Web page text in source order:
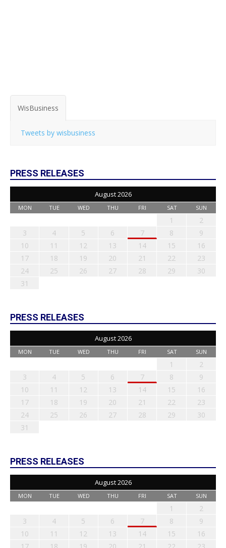
WisBusiness
Tweets by wisbusiness
PRESS RELEASES
August 2026
MON TUE WED THU FRI SAT SUN
1
2
3
4 5 6 7 8
9
10
11 12 13 14 15
16
17
18 19 20 21 22
23
24
25 26 27 28 29
30
31
PRESS RELEASES
August 2026
MON TUE WED THU FRI SAT SUN
1
2
3
4 5 6 7 8
9
10
11 12 13 14 15
16
17
18 19 20 21 22
23
24
25 26 27 28 29
30
31
PRESS RELEASES
August 2026
MON TUE WED THU FRI SAT SUN
1
2
3
4 5 6 7 8
9
10
11 12 13 14 15
16